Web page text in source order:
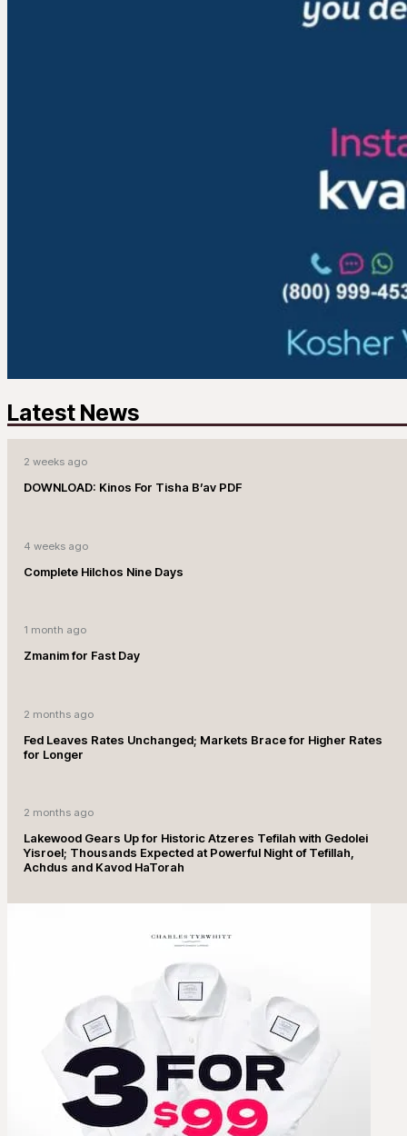
Latest News
2 weeks ago
DOWNLOAD: Kinos For Tisha B’av PDF
4 weeks ago
Complete Hilchos Nine Days
1 month ago
Zmanim for Fast Day
2 months ago
Fed Leaves Rates Unchanged; Markets Brace for Higher Rates
for Longer
2 months ago
Lakewood Gears Up for Historic Atzeres Tefilah with Gedolei
Yisroel; Thousands Expected at Powerful Night of Tefillah,
Achdus and Kavod HaTorah